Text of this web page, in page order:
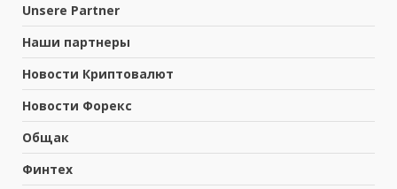
Unsere Partner
Наши партнеры
Новости Криптовалют
Новости Форекс
Общак
Финтех
3
ಕಳಸದ ನೆತ್ತಿಮೇಲೆ ಪರಿಸರ ಸೂಕ್ಷ್ಮ ಪ್ರದೇಶ